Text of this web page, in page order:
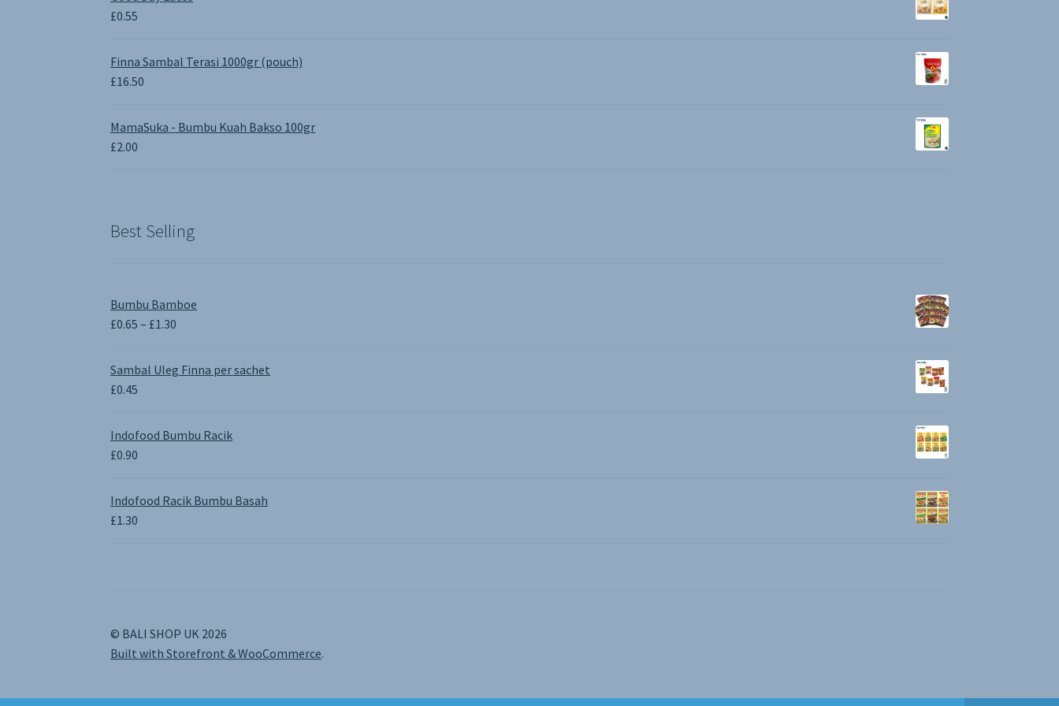
£0.55
Finna Sambal Terasi 1000gr (pouch)
£16.50
MamaSuka - Bumbu Kuah Bakso 100gr
£2.00
Best Selling
Bumbu Bamboe
£0.65 – £1.30
£0.65
through
Sambal Uleg Finna per sachet
£0.45
Indofood Bumbu Racik
£0.90
Indofood Racik Bumbu Basah
£1.30
© BALI SHOP UK 2026
Built with Storefront & WooCommerce.